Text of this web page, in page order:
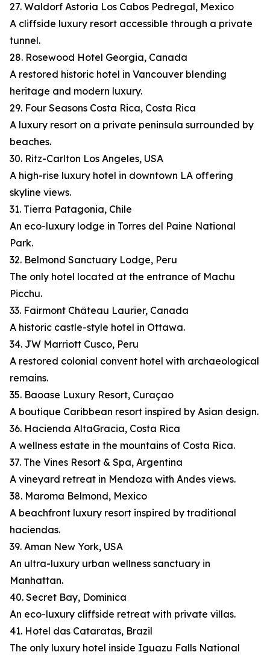
27. Waldorf Astoria Los Cabos Pedregal, Mexico
A cliffside luxury resort accessible through a private
tunnel.
28. Rosewood Hotel Georgia, Canada
A restored historic hotel in Vancouver blending
heritage and modern luxury.
29. Four Seasons Costa Rica, Costa Rica
A luxury resort on a private peninsula surrounded by
beaches.
30. Ritz-Carlton Los Angeles, USA
A high-rise luxury hotel in downtown LA offering
skyline views.
31. Tierra Patagonia, Chile
An eco-luxury lodge in Torres del Paine National
Park.
32. Belmond Sanctuary Lodge, Peru
The only hotel located at the entrance of Machu
Picchu.
33. Fairmont Château Laurier, Canada
A historic castle-style hotel in Ottawa.
34. JW Marriott Cusco, Peru
A restored colonial convent hotel with archaeological
remains.
35. Baoase Luxury Resort, Curaçao
A boutique Caribbean resort inspired by Asian design.
36. Hacienda AltaGracia, Costa Rica
A wellness estate in the mountains of Costa Rica.
37. The Vines Resort & Spa, Argentina
A vineyard retreat in Mendoza with Andes views.
38. Maroma Belmond, Mexico
A beachfront luxury resort inspired by traditional
haciendas.
39. Aman New York, USA
An ultra-luxury urban wellness sanctuary in
Manhattan.
40. Secret Bay, Dominica
An eco-luxury cliffside retreat with private villas.
41. Hotel das Cataratas, Brazil
The only luxury hotel inside Iguazu Falls National